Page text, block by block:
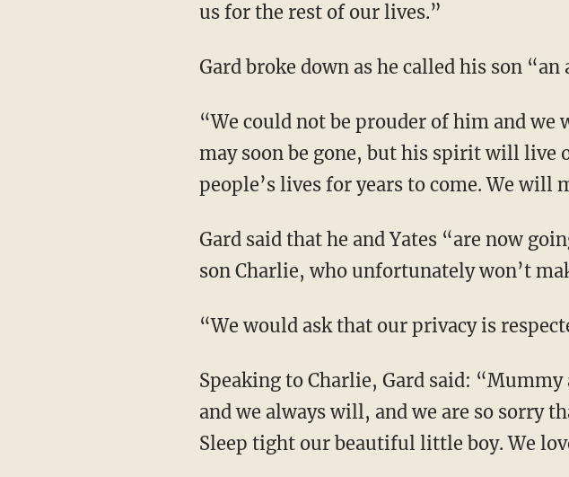
us for the rest of our lives.”
Gard broke down as he called his son
“We could not be prouder of him and
may soon be gone, but his spirit will live
people’s lives for years to come. We will
Gard said that he and Yates “are now
son Charlie, who unfortunately won’t
“We would ask that our privacy is
Speaking to Charlie, Gard said: “Mummy
and we always will, and we are so sorry
Sleep tight our beautiful little boy. We